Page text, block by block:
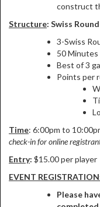
construct
Structure: Swiss
3-Swiss
50 Minutes
Best of 3
Points per
Time: 6:00pm to
check-in for online
Entry: $15.00 per player
EVENT
Please